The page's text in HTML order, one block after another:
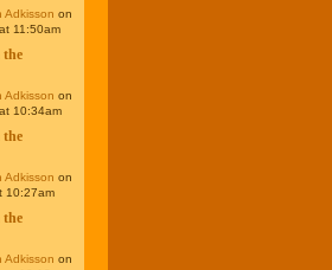
Adkisson on
11:50am
the
Adkisson on
10:34am
the
Adkisson on
10:27am
the
Adkisson on